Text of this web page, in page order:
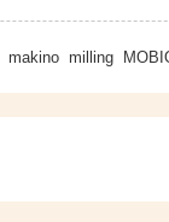
makino milling